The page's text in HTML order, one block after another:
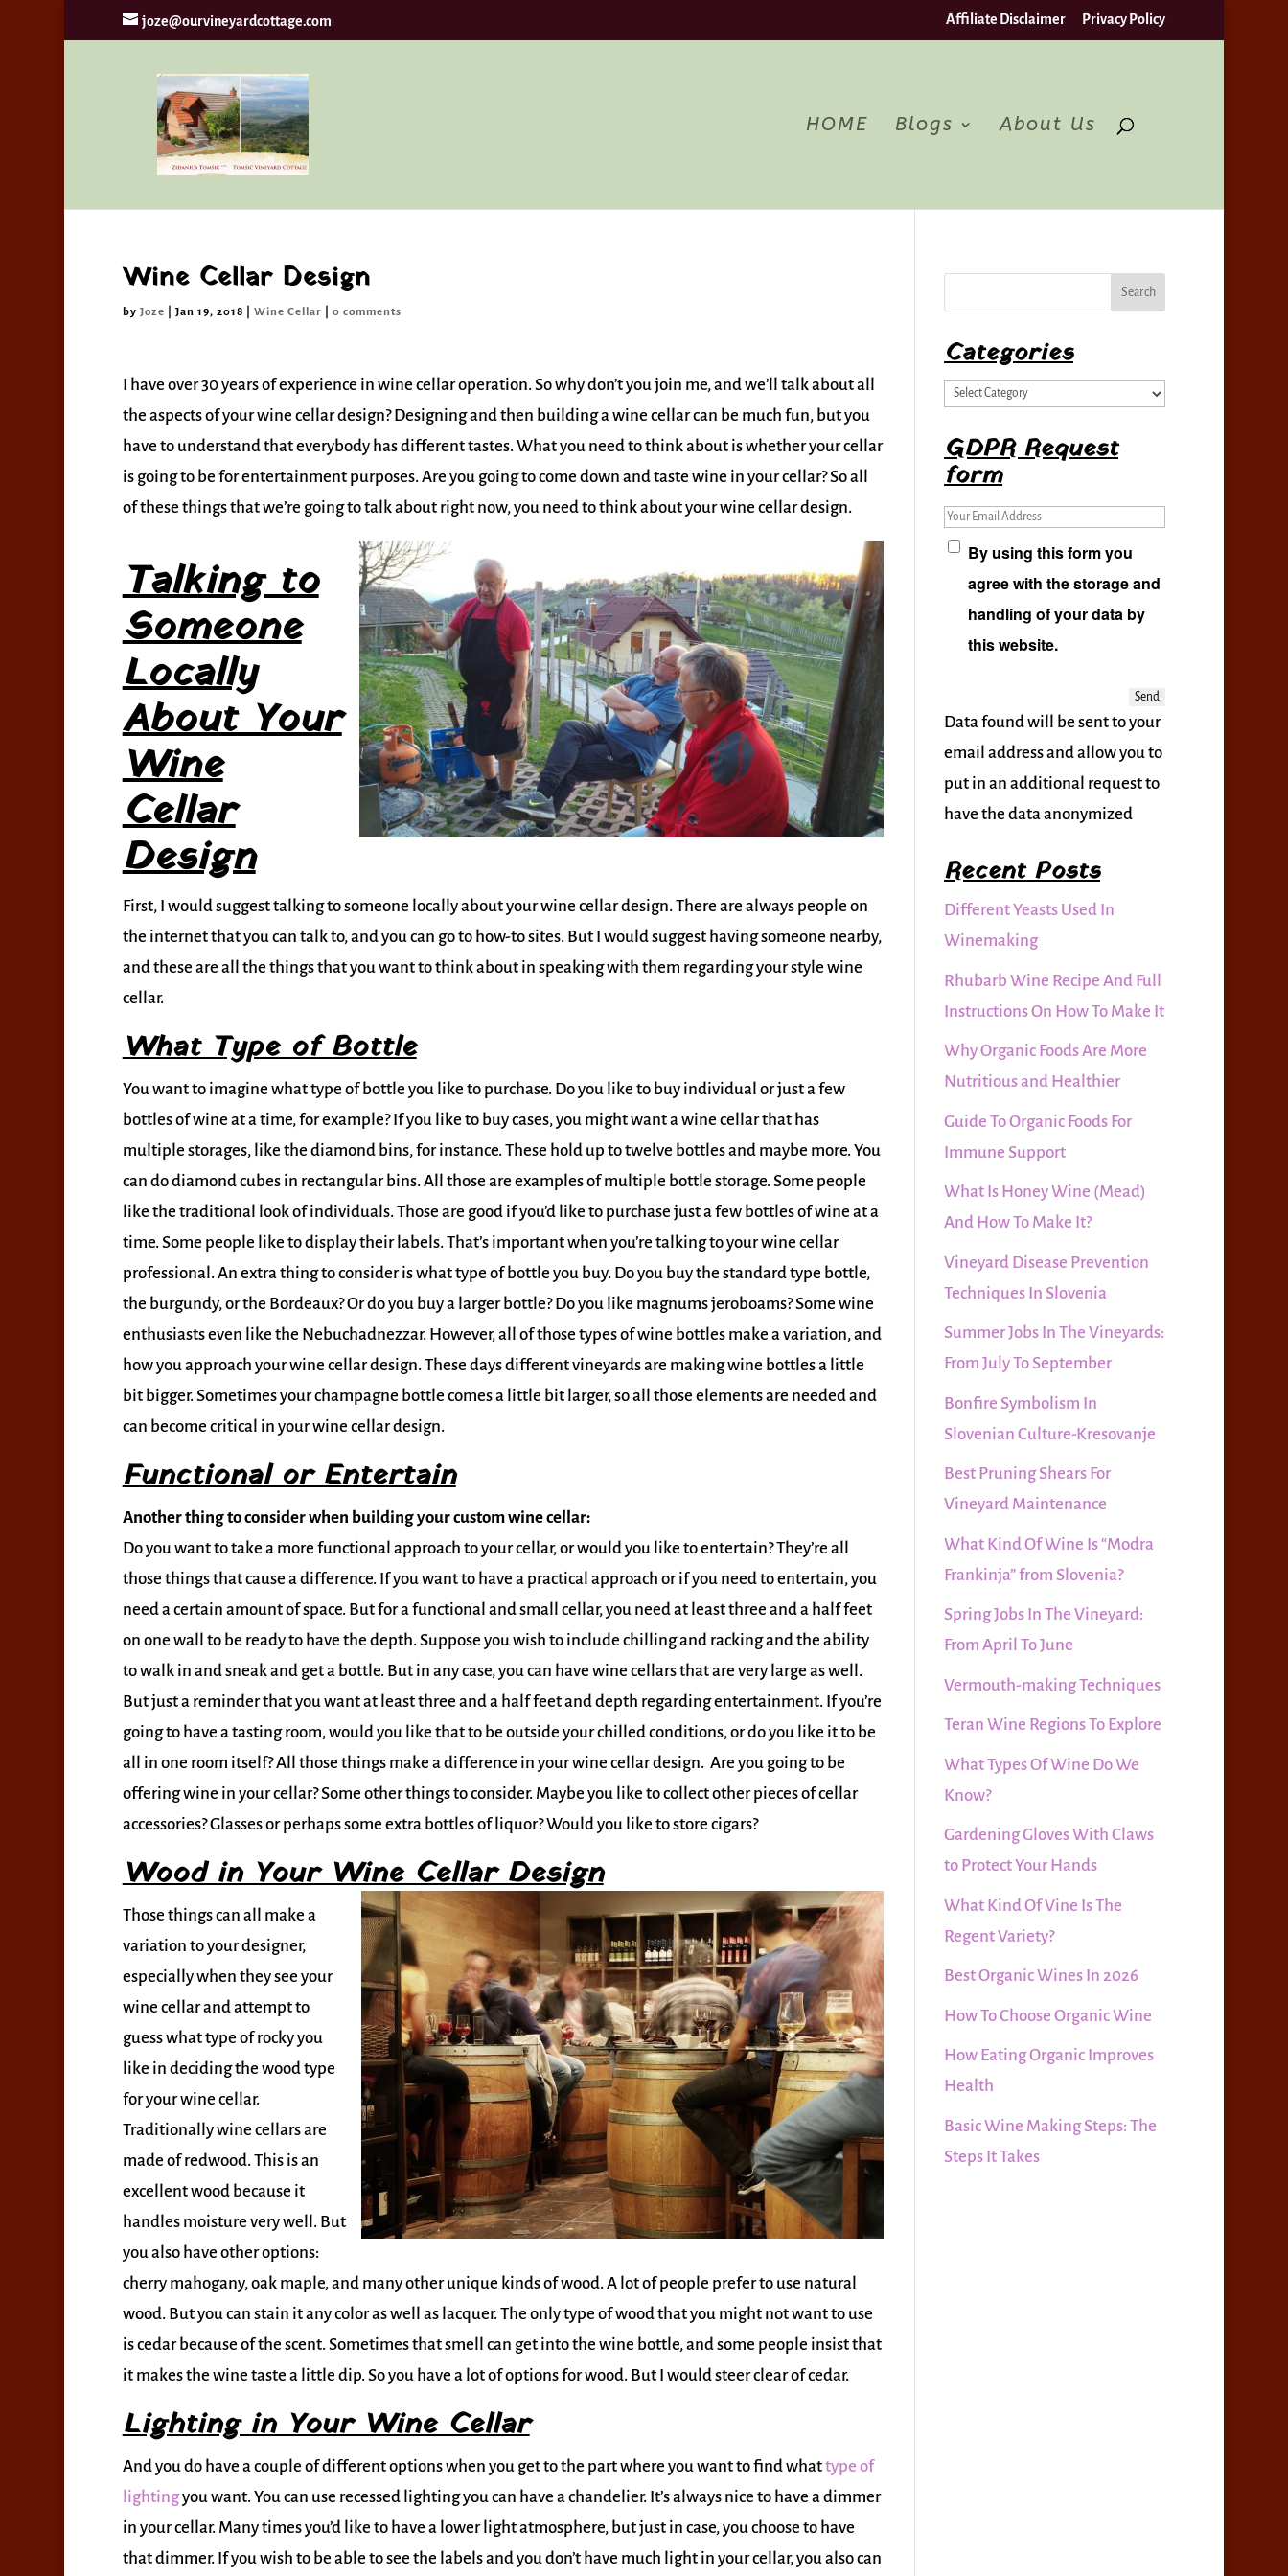
joze@ourvineyardcottage.com Affiliate Disclaimer Privacy Policy
HOME Blogs About Us
Wine Cellar Design
by Joze Jan 19, 2018 Wine Cellar 0 comments
I have over 30 years of experience in wine cellar operation. So why don’t you join me, and we’ll talk about all
the aspects of your wine cellar design? Designing and then building a wine cellar can be much fun, but you
have to understand that everybody has different tastes. What you need to think about is whether your cellar
is going to be for entertainment purposes. Are you going to come down and taste wine in your cellar? So all
of these things that we’re going to talk about right now, you need to think about your wine cellar design.
Talking to
Someone
Locally
About Your
Wine
Cellar
Design
First, I would suggest talking to someone locally about your wine cellar design. There are always people on
the internet that you can talk to, and you can go to how-to sites. But I would suggest having someone nearby,
and these are all the things that you want to think about in speaking with them regarding your style wine
cellar.
What Type of Bottle
You want to imagine what type of bottle you like to purchase. Do you like to buy individual or just a few
bottles of wine at a time, for example? If you like to buy cases, you might want a wine cellar that has
multiple storages, like the diamond bins, for instance. These hold up to twelve bottles and maybe more. You
can do diamond cubes in rectangular bins. All those are examples of multiple bottle storage. Some people
like the traditional look of individuals. Those are good if you’d like to purchase just a few bottles of wine at a
time. Some people like to display their labels. That’s important when you’re talking to your wine cellar
professional. An extra thing to consider is what type of bottle you buy. Do you buy the standard type bottle,
the burgundy, or the Bordeaux? Or do you buy a larger bottle? Do you like magnums jeroboams? Some wine
enthusiasts even like the Nebuchadnezzar. However, all of those types of wine bottles make a variation, and
how you approach your wine cellar design. These days different vineyards are making wine bottles a little
bit bigger. Sometimes your champagne bottle comes a little bit larger, so all those elements are needed and
can become critical in your wine cellar design.
Functional or Entertain
Another thing to consider when building your custom wine cellar:
Do you want to take a more functional approach to your cellar, or would you like to entertain? They’re all
those things that cause a difference. If you want to have a practical approach or if you need to entertain, you
need a certain amount of space. But for a functional and small cellar, you need at least three and a half feet
on one wall to be ready to have the depth. Suppose you wish to include chilling and racking and the ability
to walk in and sneak and get a bottle. But in any case, you can have wine cellars that are very large as well.
But just a reminder that you want at least three and a half feet and depth regarding entertainment. If you’re
going to have a tasting room, would you like that to be outside your chilled conditions, or do you like it to be
all in one room itself? All those things make a difference in your wine cellar design. Are you going to be
offering wine in your cellar? Some other things to consider. Maybe you like to collect other pieces of cellar
accessories? Glasses or perhaps some extra bottles of liquor? Would you like to store cigars?
Wood in Your Wine Cellar Design
Those things can all make a
variation to your designer,
especially when they see your
wine cellar and attempt to
guess what type of rocky you
like in deciding the wood type
for your wine cellar.
Traditionally wine cellars are
made of redwood. This is an
excellent wood because it
handles moisture very well. But
you also have other options:
cherry mahogany, oak maple, and many other unique kinds of wood. A lot of people prefer to use natural
wood. But you can stain it any color as well as lacquer. The only type of wood that you might not want to use
is cedar because of the scent. Sometimes that smell can get into the wine bottle, and some people insist that
it makes the wine taste a little dip. So you have a lot of options for wood. But I would steer clear of cedar.
Lighting in Your Wine Cellar
And you do have a couple of different options when you get to the part where you want to find whattype of
lightingyou want. You can use recessed lighting you can have a chandelier. It’s always nice to have a dimmer
in your cellar. Many times you’d like to have a lower light atmosphere, but just in case, you choose to have
that dimmer. If you wish to be able to see the labels and you don’t have much light in your cellar, you also can
Categories
Categories
GDPR Request
form
Your Email Address
By using this form you
agree with the storage and
handling of your data by
this website.
Data found will be sent to your
email address and allow you to
put in an additional request to
have the data anonymized
Recent Posts
Different Yeasts Used In
Winemaking
Rhubarb Wine Recipe And Full
Instructions On How To Make It
Why Organic Foods Are More
Nutritious and Healthier
Guide To Organic Foods For
Immune Support
What Is Honey Wine (Mead)
And How To Make It?
Vineyard Disease Prevention
Techniques In Slovenia
Summer Jobs In The Vineyards:
From July To September
Bonfire Symbolism In
Slovenian Culture-Kresovanje
Best Pruning Shears For
Vineyard Maintenance
What Kind Of Wine Is “Modra
Frankinja” from Slovenia?
Spring Jobs In The Vineyard:
From April To June
Vermouth-making Techniques
Teran Wine Regions To Explore
What Types Of Wine Do We
Know?
Gardening Gloves With Claws
to Protect Your Hands
What Kind Of Vine Is The
Regent Variety?
Best Organic Wines In 2026
How To Choose Organic Wine
How Eating Organic Improves
Health
Basic Wine Making Steps: The
Steps It Takes